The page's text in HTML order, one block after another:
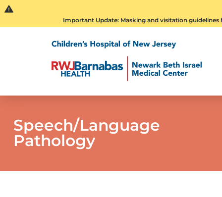
Important Update: Masking and visitation guidelines
Speech/Language
Pathology